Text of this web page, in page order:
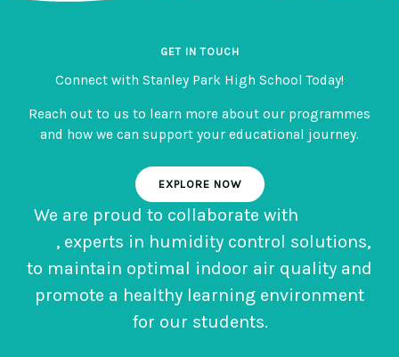
GET IN TOUCH
Connect with Stanley Park High School Today!
Reach out to us to learn more about our programmes
and how we can support your educational journey.
EXPLORE NOW
We are proud to collaborate with
, experts in humidity control solutions,
to maintain optimal indoor air quality and
promote a healthy learning environment
for our students.